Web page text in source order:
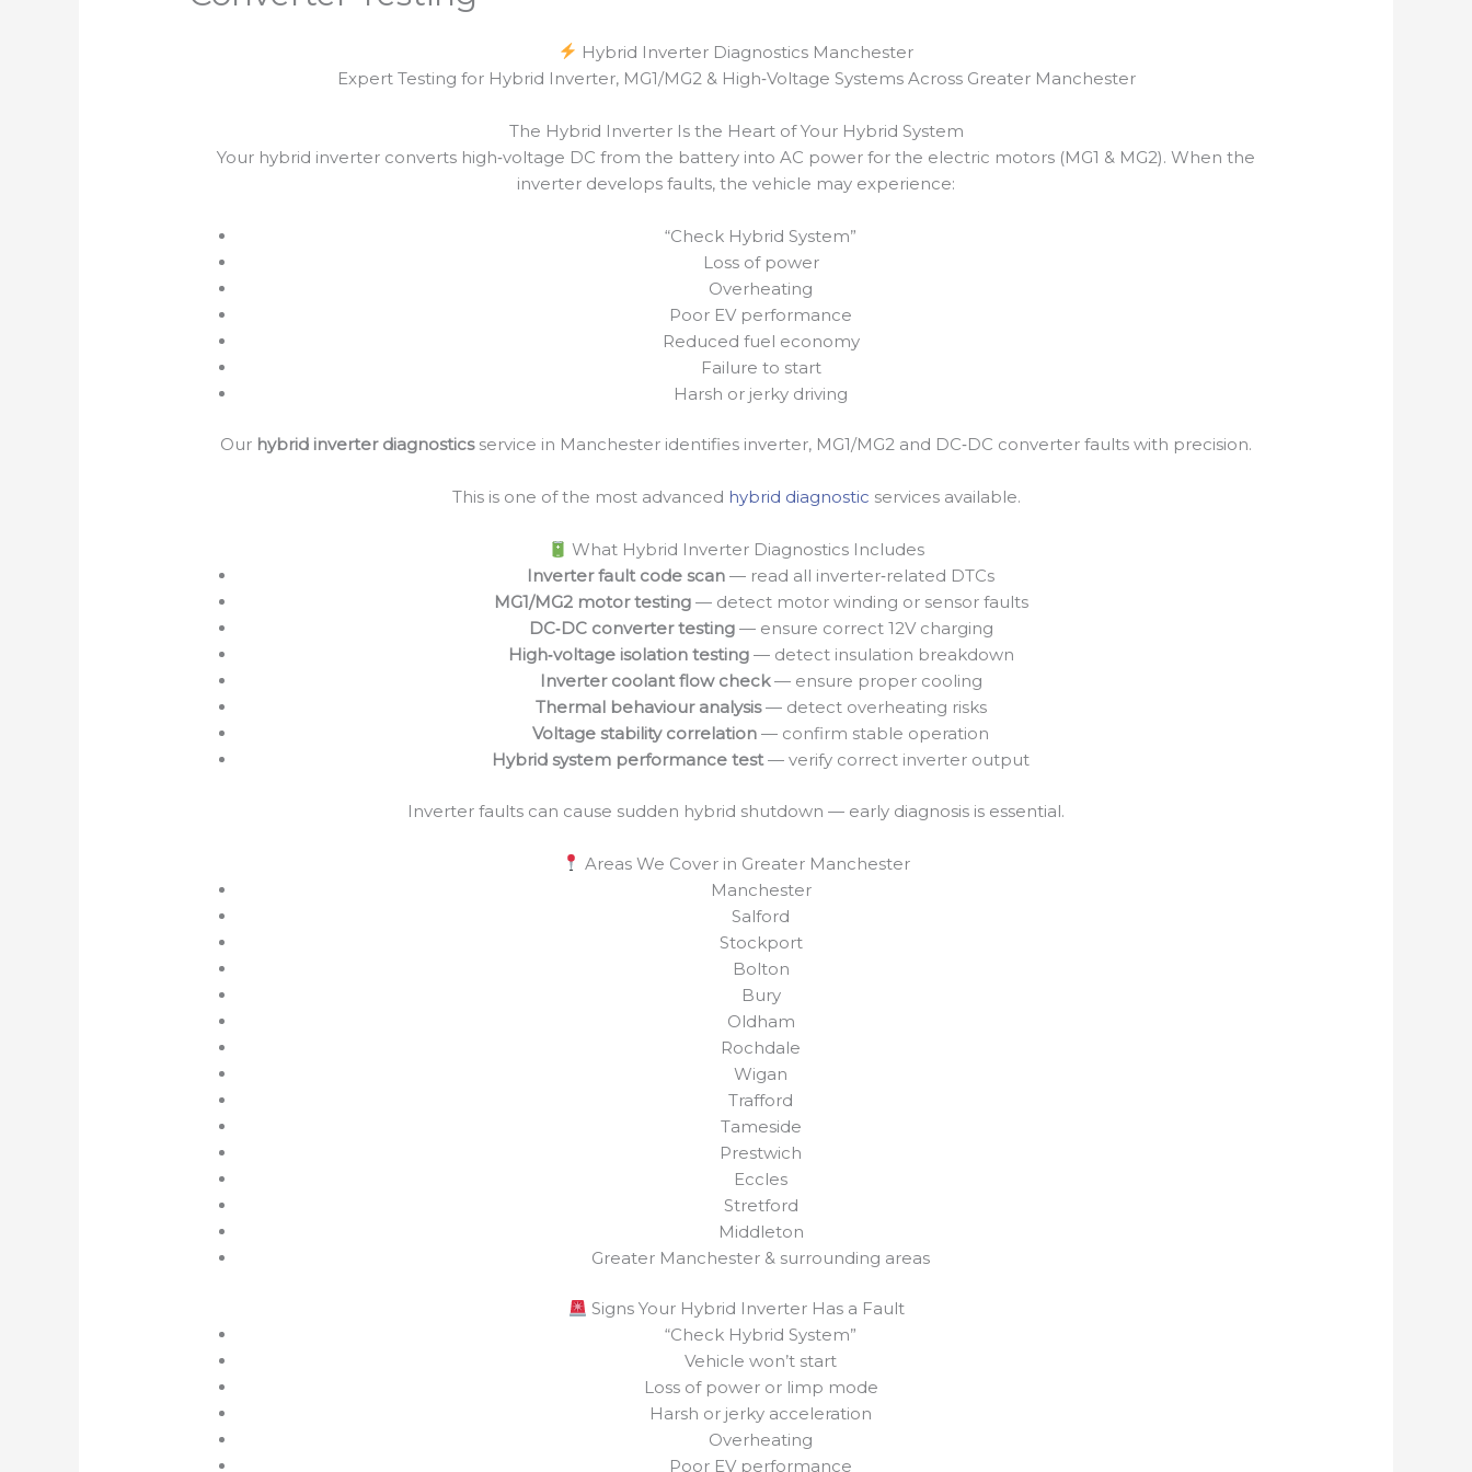
Hybrid Inverter Diagnostics Manchester
Expert Testing for Hybrid Inverter, MG1/MG2 & High‑Voltage Systems Across Greater Manchester
The Hybrid Inverter Is the Heart of Your Hybrid System
Your hybrid inverter converts high‑voltage DC from the battery into AC power for the electric motors (MG1 & MG2). When the
inverter develops faults, the vehicle may experience:
“Check Hybrid System”
Loss of power
Overheating
Poor EV performance
Reduced fuel economy
Failure to start
Harsh or jerky driving
Our hybrid inverter diagnosticsservice in Manchester identifies inverter, MG1/MG2 and DC‑DC converter faults with precision.
This is one of the most advanced hybrid diagnostic services available.
What Hybrid Inverter Diagnostics Includes
Inverter fault code scan — read all inverter‑related DTCs
MG1/MG2 motor testing— detect motor winding or sensor faults
DC‑DC converter testing— ensure correct 12V charging
High‑voltage isolation testing— detect insulation breakdown
Inverter coolant flow check— ensure proper cooling
Thermal behaviour analysis— detect overheating risks
Voltage stability correlation — confirm stable operation
Hybrid system performance test— verify correct inverter output
Inverter faults can cause sudden hybrid shutdown — early diagnosis is essential.
Areas We Cover in Greater Manchester
Manchester
Salford
Stockport
Bolton
Bury
Oldham
Rochdale
Wigan
Trafford
Tameside
Prestwich
Eccles
Stretford
Middleton
Greater Manchester & surrounding areas
Signs Your Hybrid Inverter Has a Fault
“Check Hybrid System”
Vehicle won’t start
Loss of power or limp mode
Harsh or jerky acceleration
Overheating
Poor EV performance